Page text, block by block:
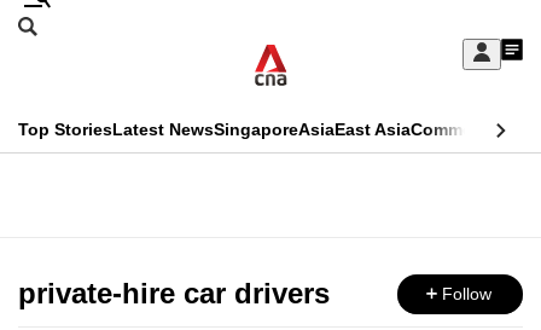
Skip
Sign
My
menu
Search
CNAR
Top StoriesLatest NewsSingaporeAsiaEast AsiaCommentary
Menu
private-hire car drivers Follow
This
longer